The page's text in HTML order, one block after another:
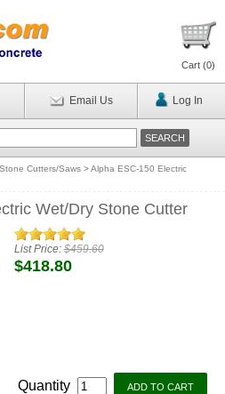
Cart (0)
Email Us Log In
Stone Cutters/Saws >Alpha ESC-150 Electric
Wet/Dry Stone Cutter
List Price:$459.60
$418.80
Quantity